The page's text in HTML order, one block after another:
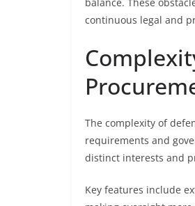
continuous legal and
The complexity of
requirements and
distinct interests and
Key features include